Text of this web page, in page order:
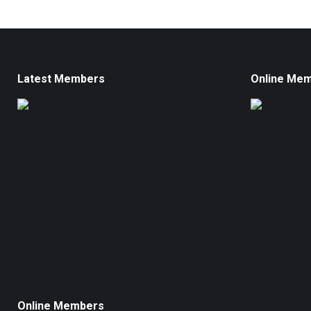
Latest Members Online
Online Members